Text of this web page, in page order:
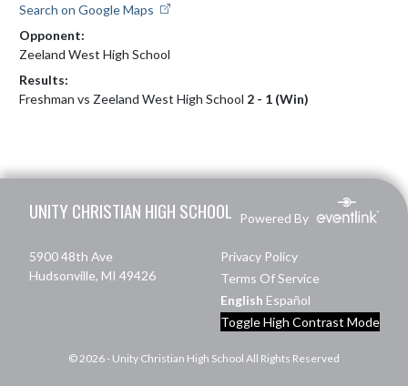
Search on Google Maps
Opponent:
Zeeland West High School
Results:
Freshman vs Zeeland West High School 2 - 1 (Win)
UNITY CHRISTIAN HIGH SCHOOL Powered By
5900 48th Ave
Hudsonville, MI 49426
Privacy Policy
Terms Of Service
English Español
Toggle High Contrast Mode
© 2026 - Unity Christian High School All Rights Reserved